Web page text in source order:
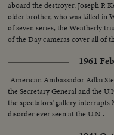
aboard the destroyer, Joseph P.
older brother, who was killed in
of seven series, the Weatherly
of the Day cameras cover all of
1961
American Ambassador Adlai
the Secretary General and the
the spectators' gallery interrupts
disorder ever seen at the U.N .